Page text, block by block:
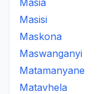
Masia
Masisi
Maskona
Maswanganyi
Matamanyane
Matavhela